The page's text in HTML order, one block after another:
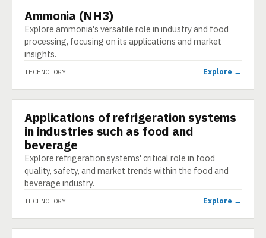
TECHNOLOGY
Ammonia (NH3)
Explore ammonia's versatile role in industry and food
processing, focusing on its applications and market
insights.
TECHNOLOGY Explore →
TECHNOLOGY
Applications of refrigeration systems
in industries such as food and
beverage
Explore refrigeration systems' critical role in food
quality, safety, and market trends within the food and
beverage industry.
TECHNOLOGY Explore →